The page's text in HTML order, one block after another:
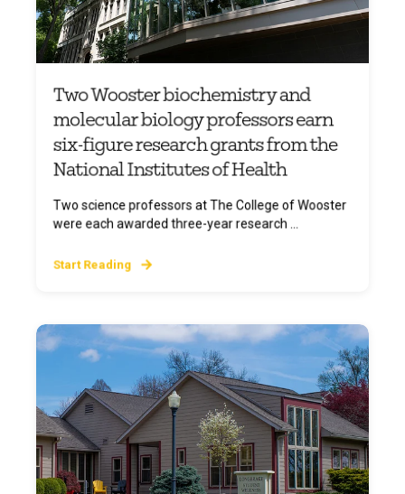
Two Wooster biochemistry and
molecular biology professors earn
six-figure research grants from the
National Institutes of Health
Two science professors at The College of Wooster
were each awarded three-year research ...
Start Reading